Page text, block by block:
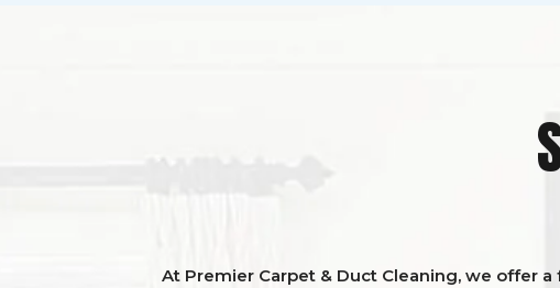
At Premier Carpet & Duct Cleaning, we offer